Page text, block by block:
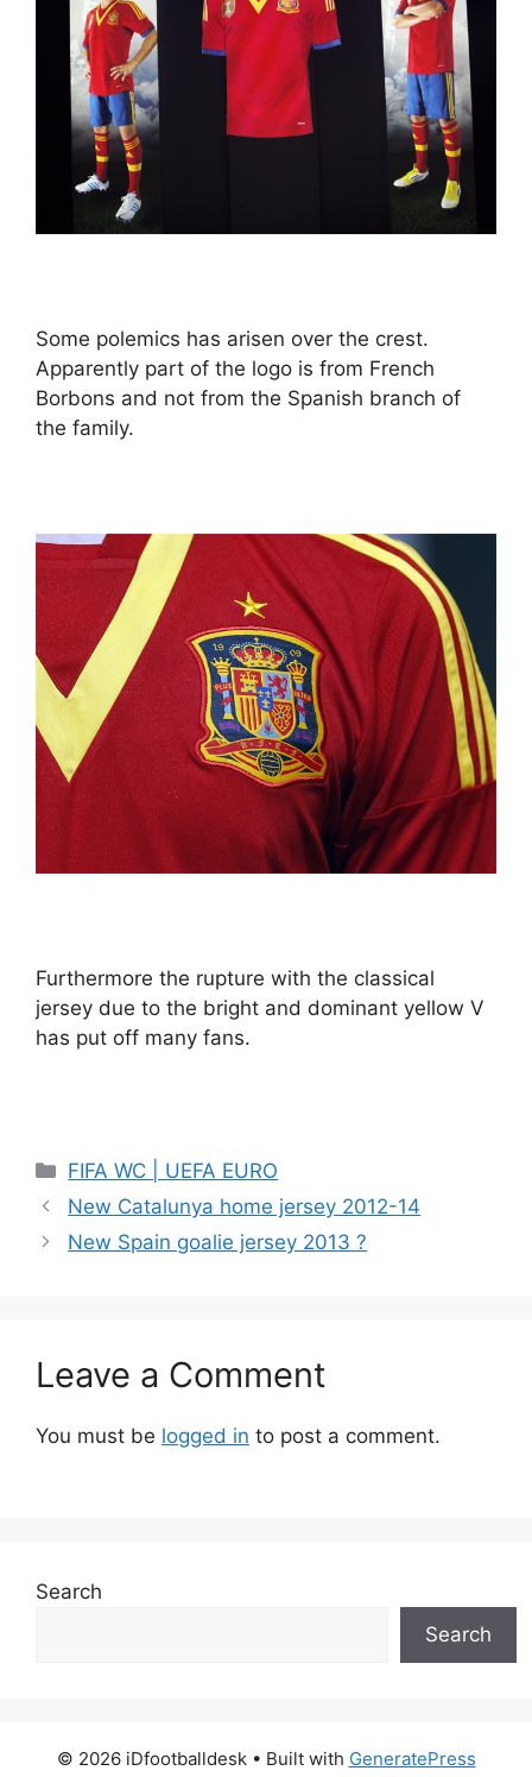
Some polemics has arisen over the crest.
Apparently part of the logo is from French
Borbons and not from the Spanish branch of
the family.
Furthermore the rupture with the classical
jersey due to the bright and dominant yellow V
has put off many fans.
Categories
FIFA WC | UEFA EURO
New Catalunya home jersey 2012-14
New Spain goalie jersey 2013 ?
Leave a Comment
You must be logged in to post a comment.
Search
Search
© 2026 iDfootballdesk• Built with GeneratePress